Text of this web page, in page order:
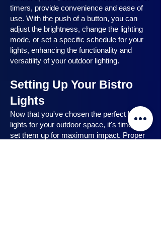
timers, provide convenience and ease of
use. With the push of a button, you can
adjust the brightness, change the lighting
mode, or set a specific schedule for your
lights, enhancing the functionality and
versatility of your outdoor lighting.
Setting Up Your Bistro
Lights
Now that you've chosen the perfect bistro
lights for your outdoor space, it's time to
set them up for maximum impact. Proper